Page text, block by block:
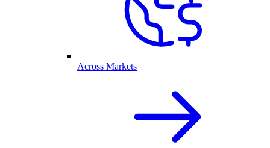
Across Markets